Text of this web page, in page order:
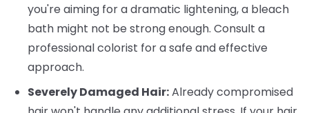
you're aiming for a dramatic lightening, a bleach
bath might not be strong enough. Consult a
professional colorist for a safe and effective
approach.
Severely Damaged Hair:Already compromised